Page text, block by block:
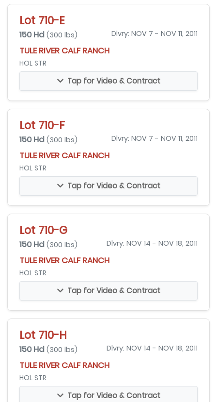
Lot 710-E
150 Hd (300 lbs) Dlvry: NOV 7 - NOV 11, 2011
TULE RIVER CALF RANCH
HOL STR
Tap for Video & Contract
Lot 710-F
150 Hd (300 lbs) Dlvry: NOV 7 - NOV 11, 2011
TULE RIVER CALF RANCH
HOL STR
Tap for Video & Contract
Lot 710-G
150 Hd (300 lbs) Dlvry: NOV 14 - NOV 18, 2011
TULE RIVER CALF RANCH
HOL STR
Tap for Video & Contract
Lot 710-H
150 Hd (300 lbs) Dlvry: NOV 14 - NOV 18, 2011
TULE RIVER CALF RANCH
HOL STR
Tap for Video & Contract